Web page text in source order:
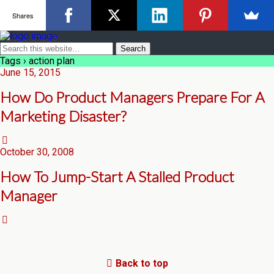
Tags › action plan
June 15, 2015
How Do Product Managers Prepare For A
Marketing Disaster?
October 30, 2008
How To Jump-Start A Stalled Product
Manager
Back to top
Shares